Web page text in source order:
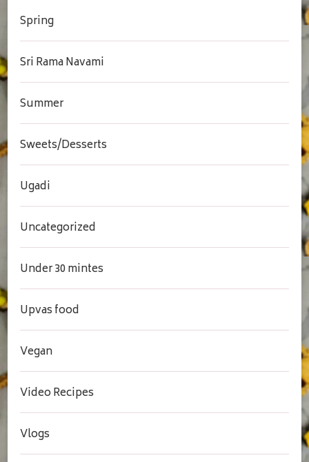
Spring
Sri Rama Navami
Summer
Sweets/Desserts
Ugadi
Uncategorized
Under 30 mintes
Upvas food
Vegan
Video Recipes
Vlogs